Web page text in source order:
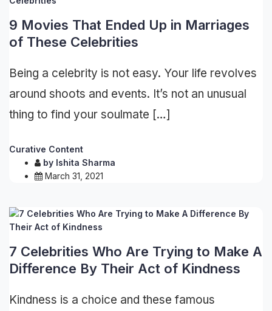
9 Movies That Ended Up in Marriages
of These Celebrities
Being a celebrity is not easy. Your life revolves
around shoots and events. It’s not an unusual
thing to find your soulmate […]
Curative Content
by Ishita Sharma
March 31, 2021
7 Celebrities Who Are Trying to Make A
Difference By Their Act of Kindness
Kindness is a choice and these famous